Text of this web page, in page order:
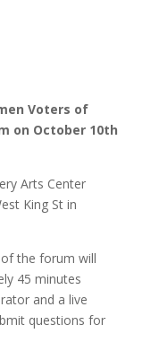
Voters of
on October 10th
Arts Center
King St in
the forum will
45 minutes
and a live
questions for